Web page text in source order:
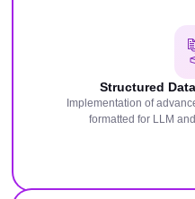
Structured
Implementation of
formatted for LLM